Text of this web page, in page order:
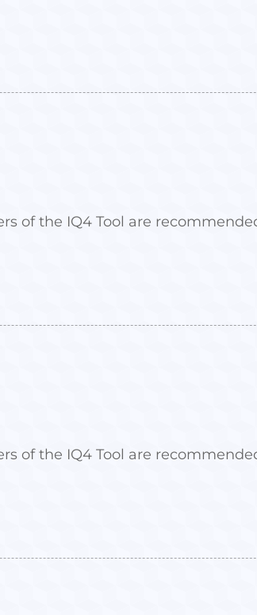
of the IQ4 Tool are
of the IQ4 Tool are